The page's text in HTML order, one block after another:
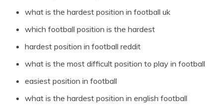
what is the hardest position in football uk
which football position is the hardest
hardest position in football reddit
what is the most difficult position to play in football
easiest position in football
what is the hardest position in english football